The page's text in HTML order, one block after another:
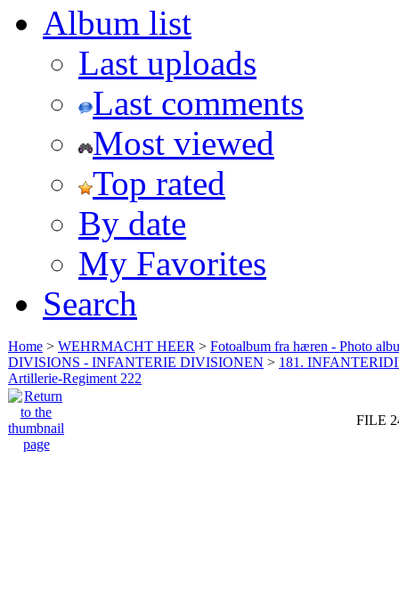
Album list
Last uploads
Last comments
Most viewed
Top rated
By date
My Favorites
Search
Home > WEHRMACHT HEER > Fotoalbum fra hæren - Photo
DIVISIONS - INFANTERIE DIVISIONEN > 181.
Artillerie-Regiment 222
FILE